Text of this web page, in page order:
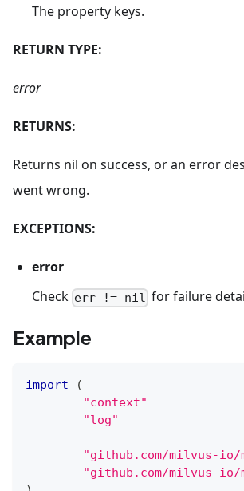
The property keys.
RETURN TYPE:
error
RETURNS:
Returns nil on success, or an error
went wrong.
EXCEPTIONS:
error
Check err != nil for failure
Example
import
(
"context"
"log"
"github.com/milvus-
"github.com/milvus-io/